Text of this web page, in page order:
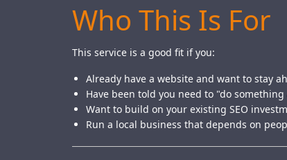
Who This Is For
This service is a good fit if you:
Already have a website and want to stay
Have been told you need to "do
Want to build on your existing SEO
Run a local business that depends on